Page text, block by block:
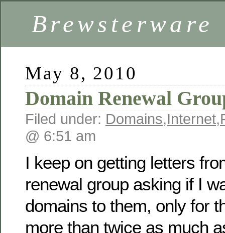
Brewsterware
May 8, 2010
Domain Renewal
Filed under: Domains,Internet,
@ 6:51 am
I keep on getting letters
renewal group asking if I
domains to them, only for
more than twice as much